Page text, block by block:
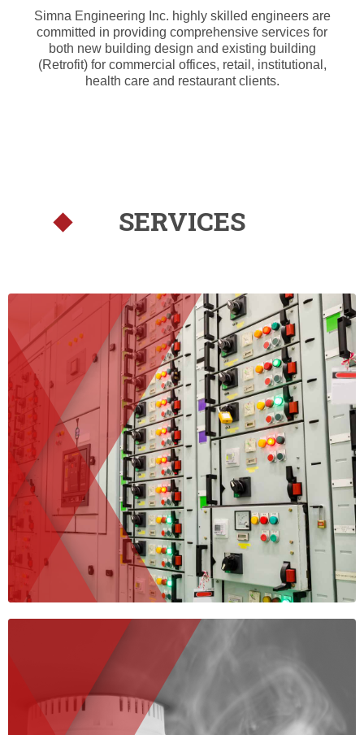
Simna Engineering Inc. highly skilled engineers are
committed in providing comprehensive services for
both new building design and existing building
(Retrofit) for commercial offices, retail, institutional,
health care and restaurant clients.
SERVICES